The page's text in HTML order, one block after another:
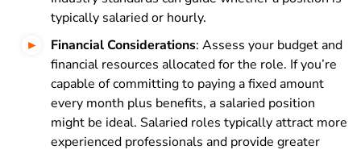
typically salaried or hourly.
Financial Considerations: Assess your budget and
financial resources allocated for the role. If you’re
capable of committing to paying a fixed amount
every month plus benefits, a salaried position
might be ideal. Salaried roles typically attract more
experienced professionals and provide greater